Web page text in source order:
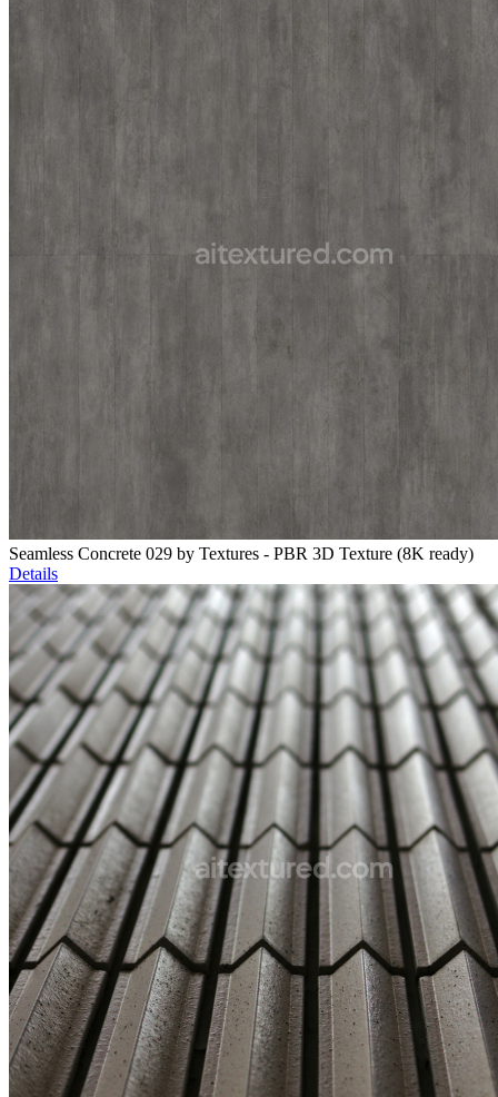
Seamless Concrete 029 by Textures - PBR 3D Texture (8K ready)
Details